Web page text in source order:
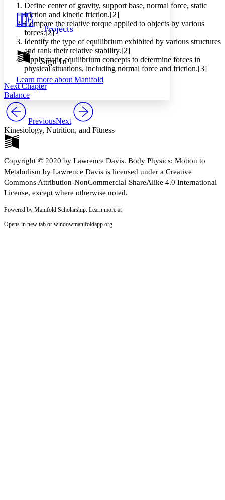
Resources
Show all
Show all Hide all
Light
Dark
Annotation contrast
abc Low
abc
High
Margins
Increase text margins
Reset to Defaults
Projects
Sign In
Learn more about Manifold
Define center of gravity, support base, normal force, static
friction and kinetic friction.[2]
Compare the relative torque applied to objects by various
forces.[2]
Identify the type of equilibrium exhibited by various structures
and rank their relative stability.[2]
Apply static equilibrium concepts to determine forces in
physical situations, including normal force and friction.[3]
Next Chapter
Balance
PreviousNext
Kinesiology, Nutrition, and Fitness
Copyright © 2020 by Lawrence Davis. Body Physics: Motion to
Metabolism by Lawrence Davis is licensed under a Creative
Commons Attribution-NonCommercial-ShareAlike 4.0 International
License, except where otherwise noted.
Powered by Manifold Scholarship. Learn more at
Opens in new tab or windowmanifoldapp.org